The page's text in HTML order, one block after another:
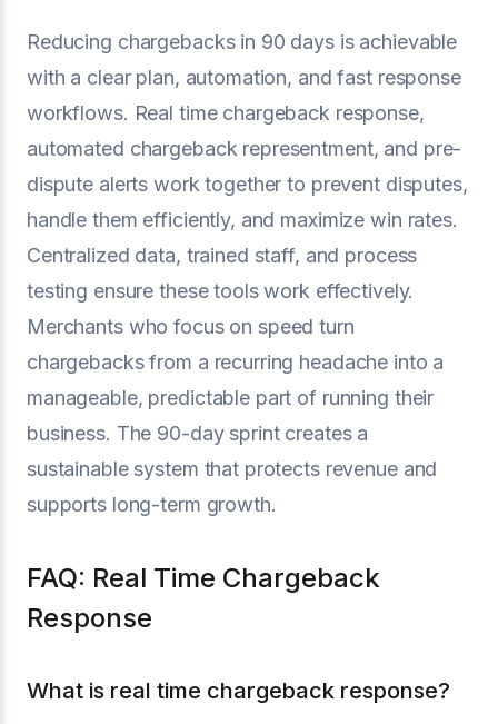
Reducing chargebacks in 90 days is achievable
with a clear plan, automation, and fast response
workflows. Real time chargeback response,
automated chargeback representment, and pre-
dispute alerts work together to prevent disputes,
handle them efficiently, and maximize win rates.
Centralized data, trained staff, and process
testing ensure these tools work effectively.
Merchants who focus on speed turn
chargebacks from a recurring headache into a
manageable, predictable part of running their
business. The 90-day sprint creates a
sustainable system that protects revenue and
supports long-term growth.
FAQ: Real Time Chargeback
Response
What is real time chargeback response?